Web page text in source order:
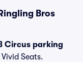
Bros
Circus parking
Seats.